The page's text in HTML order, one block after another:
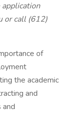
or call (612)
of
the academic
and